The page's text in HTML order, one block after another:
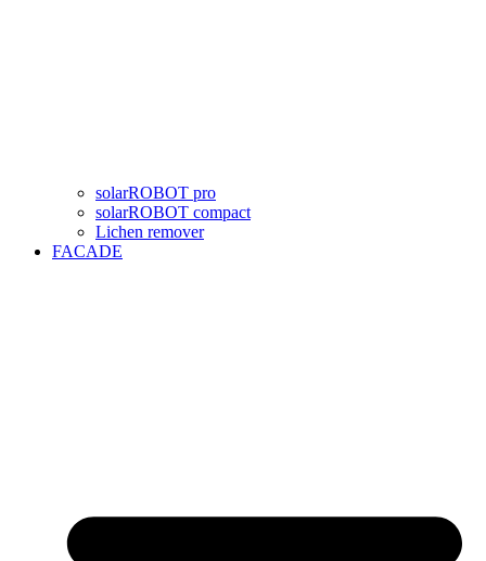
solarROBOT pro
solarROBOT compact
Lichen remover
FACADE